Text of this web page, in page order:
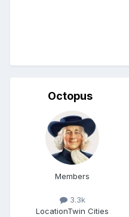
Octopus
Members
3.3k
LocationTwin Cities